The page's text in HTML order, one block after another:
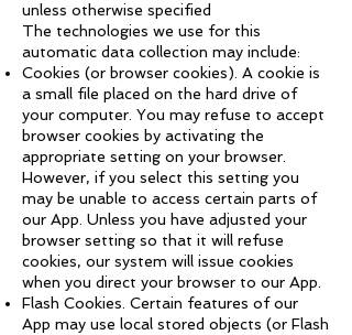
unless otherwise specified
The technologies we use for this
automatic data collection may include:
Cookies (or browser cookies). A cookie is
a small file placed on the hard drive of
your computer. You may refuse to accept
browser cookies by activating the
appropriate setting on your browser.
However, if you select this setting you
may be unable to access certain parts of
our App. Unless you have adjusted your
browser setting so that it will refuse
cookies, our system will issue cookies
when you direct your browser to our App.
Flash Cookies. Certain features of our
App may use local stored objects (or Flash